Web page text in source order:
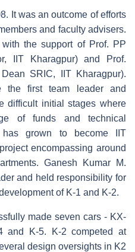
It was an outcome of efforts
and faculty advisers.
the support of Prof. PP
IIT Kharagpur) and Prof.
SRIC, IIT Kharagpur).
the first team leader and
difficult initial stages where
of funds and technical
grown to become IIT
encompassing around
Ganesh Kumar M.
and held responsibility for
of K-1 and K-2.
made seven cars - KX-
and K-5. K-2 competed at
design oversights in K2